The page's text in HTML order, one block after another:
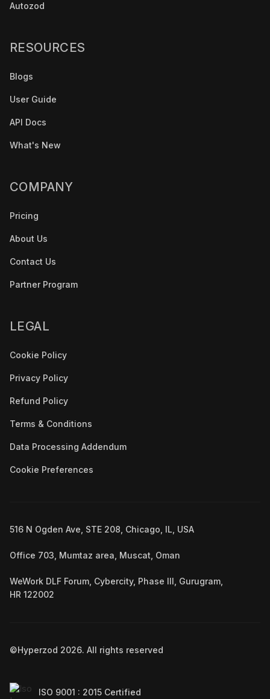
Autozod
RESOURCES
Blogs
User Guide
API Docs
What's New
COMPANY
Pricing
About Us
Contact Us
Partner Program
LEGAL
Cookie Policy
Privacy Policy
Refund Policy
Terms & Conditions
Data Processing Addendum
Cookie Preferences
516 N Ogden Ave, STE 208, Chicago, IL, USA
Office 703, Mumtaz area, Muscat, Oman
WeWork DLF Forum, Cybercity, Phase III, Gurugram,
HR 122002
©Hyperzod 2026. All rights reserved
ISO 9001 : 2015 Certified